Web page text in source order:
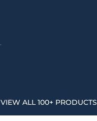
VIEW ALL 100+ PRODUCTS